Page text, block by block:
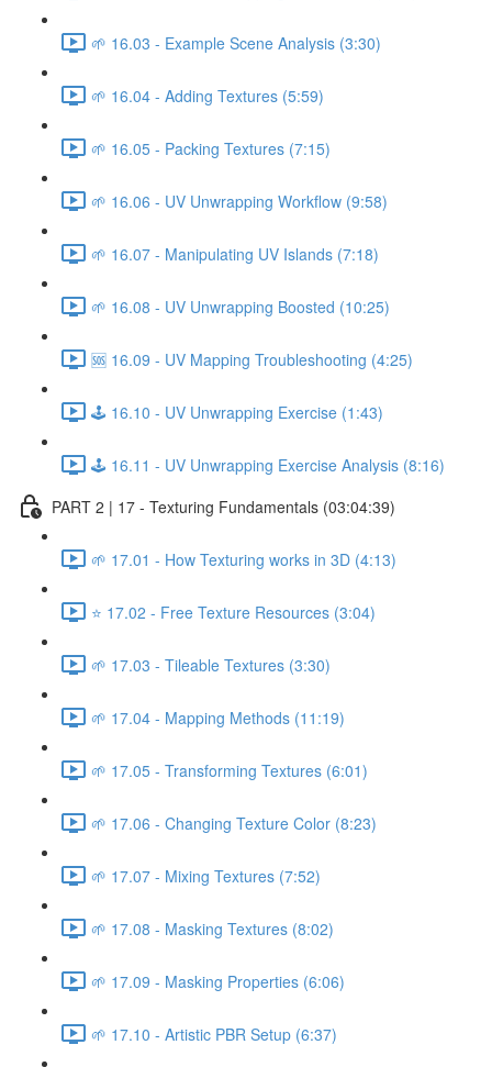
🌱 16.03 - Example Scene Analysis (3:30)
🌱 16.04 - Adding Textures (5:59)
🌱 16.05 - Packing Textures (7:15)
🌱 16.06 - UV Unwrapping Workflow (9:58)
🌱 16.07 - Manipulating UV Islands (7:18)
🌱 16.08 - UV Unwrapping Boosted (10:25)
🆘 16.09 - UV Mapping Troubleshooting (4:25)
🕹️ 16.10 - UV Unwrapping Exercise (1:43)
🕹️ 16.11 - UV Unwrapping Exercise Analysis (8:16)
PART 2 | 17 - Texturing Fundamentals (03:04:39)
🌱 17.01 - How Texturing works in 3D (4:13)
⭐ 17.02 - Free Texture Resources (3:04)
🌱 17.03 - Tileable Textures (3:30)
🌱 17.04 - Mapping Methods (11:19)
🌱 17.05 - Transforming Textures (6:01)
🌱 17.06 - Changing Texture Color (8:23)
🌱 17.07 - Mixing Textures (7:52)
🌱 17.08 - Masking Textures (8:02)
🌱 17.09 - Masking Properties (6:06)
🌱 17.10 - Artistic PBR Setup (6:37)